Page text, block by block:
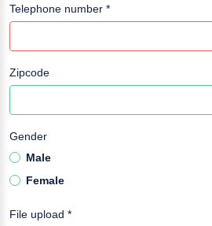
Telephone number *
Zipcode
Gender
Male
Female
File upload *